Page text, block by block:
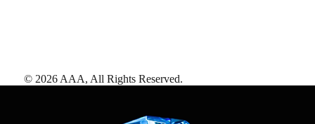
© 2026 AAA, All Rights Reserved.